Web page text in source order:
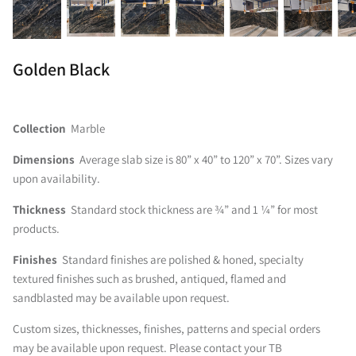
Golden Black
Collection Marble
Dimensions Average slab size is 80” x 40” to 120” x 70”. Sizes vary
upon availability.
Thickness Standard stock thickness are ¾” and 1 ¼” for most
products.
Finishes Standard finishes are polished & honed, specialty
textured finishes such as brushed, antiqued, flamed and
sandblasted may be available upon request.
Custom sizes, thicknesses, finishes, patterns and special orders
may be available upon request. Please contact your TB